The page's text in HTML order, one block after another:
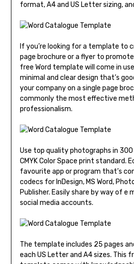
format, A4 and US Letter sizing,
If you’re looking for a template to
page brochure or a flyer to
free Word template will come in
minimal and clear design that’s
your company on a single page
commonly the most effective
professionalism.
Use top quality photographs in 300
CMYK Color Space print standard.
favourite app or program that’s
codecs for InDesign, MS Word,
Publisher. Easily share by way of e
social media accounts.
The template includes 25 pages
each US Letter and A4 sizes. This